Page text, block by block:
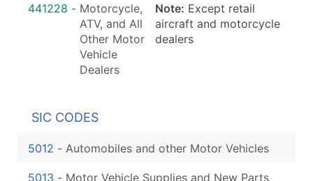
441228 - Motorcycle,
ATV, and All
Other Motor
Vehicle
Dealers
Note: Except retail
aircraft and motorcycle
dealers
SIC CODES
5012 - Automobiles and other Motor Vehicles
5013 - Motor Vehicle Supplies and New Parts